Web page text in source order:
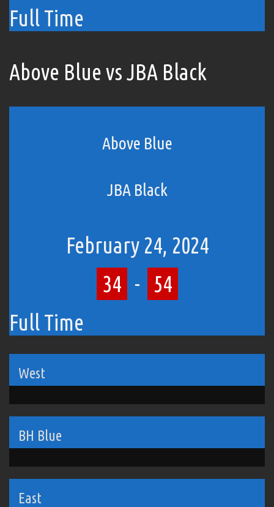
Full Time
Above Blue vs JBA Black
Above Blue
JBA Black
February 24, 2024
34 -
54
Full Time
West
BH Blue
East